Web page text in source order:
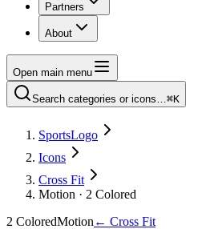
Partners
About
Open main menu
Search categories or icons…⌘K
SportsLogo
Icons
Cross Fit
Motion · 2 Colored
2 ColoredMotion ← Cross Fit